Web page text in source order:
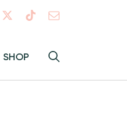
search
Alma:
SHOP